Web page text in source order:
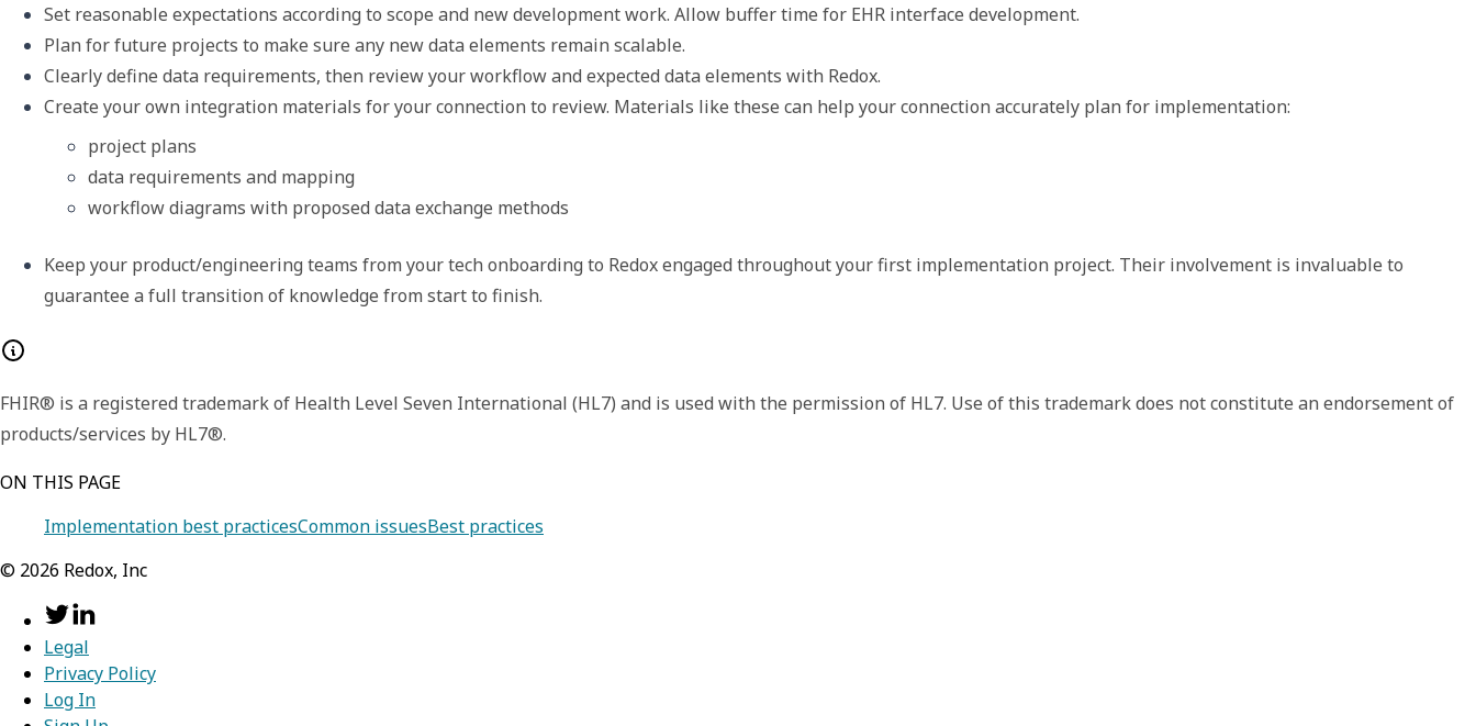
Set reasonable expectations according to scope and new development work. Allow buffer time for EHR interface development.
Plan for future projects to make sure any new data elements remain scalable.
Clearly define data requirements, then review your workflow and expected data elements with Redox.
Create your own integration materials for your connection to review. Materials like these can help your connection accurately plan for implementation:
project plans
data requirements and mapping
workflow diagrams with proposed data exchange methods
Keep your product/engineering teams from your tech onboarding to Redox engaged throughout your first implementation project. Their involvement is invaluable to
guarantee a full transition of knowledge from start to finish.
FHIR® is a registered trademark of Health Level Seven International (HL7) and is used with the permission of HL7. Use of this trademark does not constitute an endorsement of
products/services by HL7®.
ON THIS PAGE
Implementation best practicesCommon issuesBest practices
© 2026 Redox, Inc
Legal
Privacy Policy
Log In